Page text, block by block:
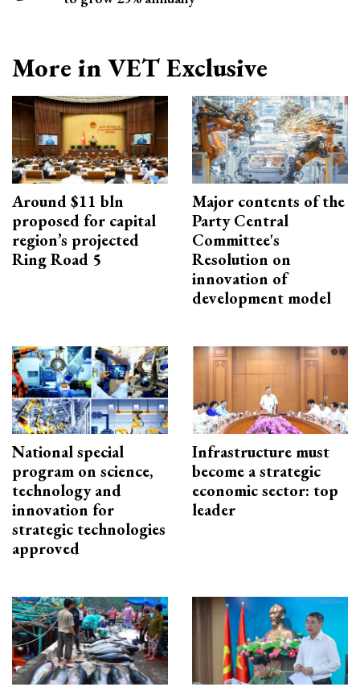
More in VET Exclusive
Around $11 bln
proposed for capital
region’s projected
Ring Road 5
Major contents of the
Party Central
Committee's
Resolution on
innovation of
development model
National special
program on science,
technology and
innovation for
strategic technologies
approved
Infrastructure must
become a strategic
economic sector: top
leader